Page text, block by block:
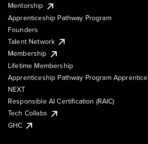
Mentorship
Apprenticeship Pathway Program
Founders
Talent Network
Membership
Lifetime Membership
Apprenticeship Pathway Program Apprentice
NEXT
Responsible AI Certification (RAIC)
Tech Collabs
GHC